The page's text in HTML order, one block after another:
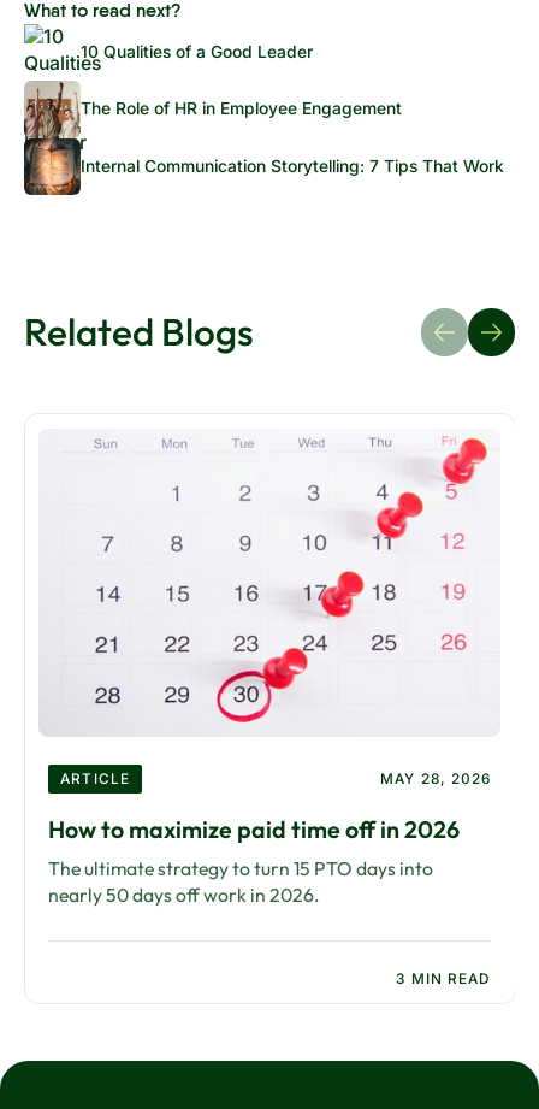
What to read next?
10 Qualities of a Good Leader
The Role of HR in Employee Engagement
Internal Communication Storytelling: 7 Tips That Work
Related Blogs
ARTICLE MAY 28, 2026
How to maximize paid time off in 2026
The ultimate strategy to turn 15 PTO days into
nearly 50 days off work in 2026.
3 MIN READ